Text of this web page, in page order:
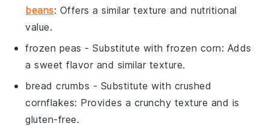
beans: Offers a similar texture and nutritional
value.
frozen peas - Substitute withfrozen corn: Adds
a sweet flavor and similar texture.
bread crumbs - Substitute with crushed
cornflakes: Provides a crunchy texture and is
gluten-free.